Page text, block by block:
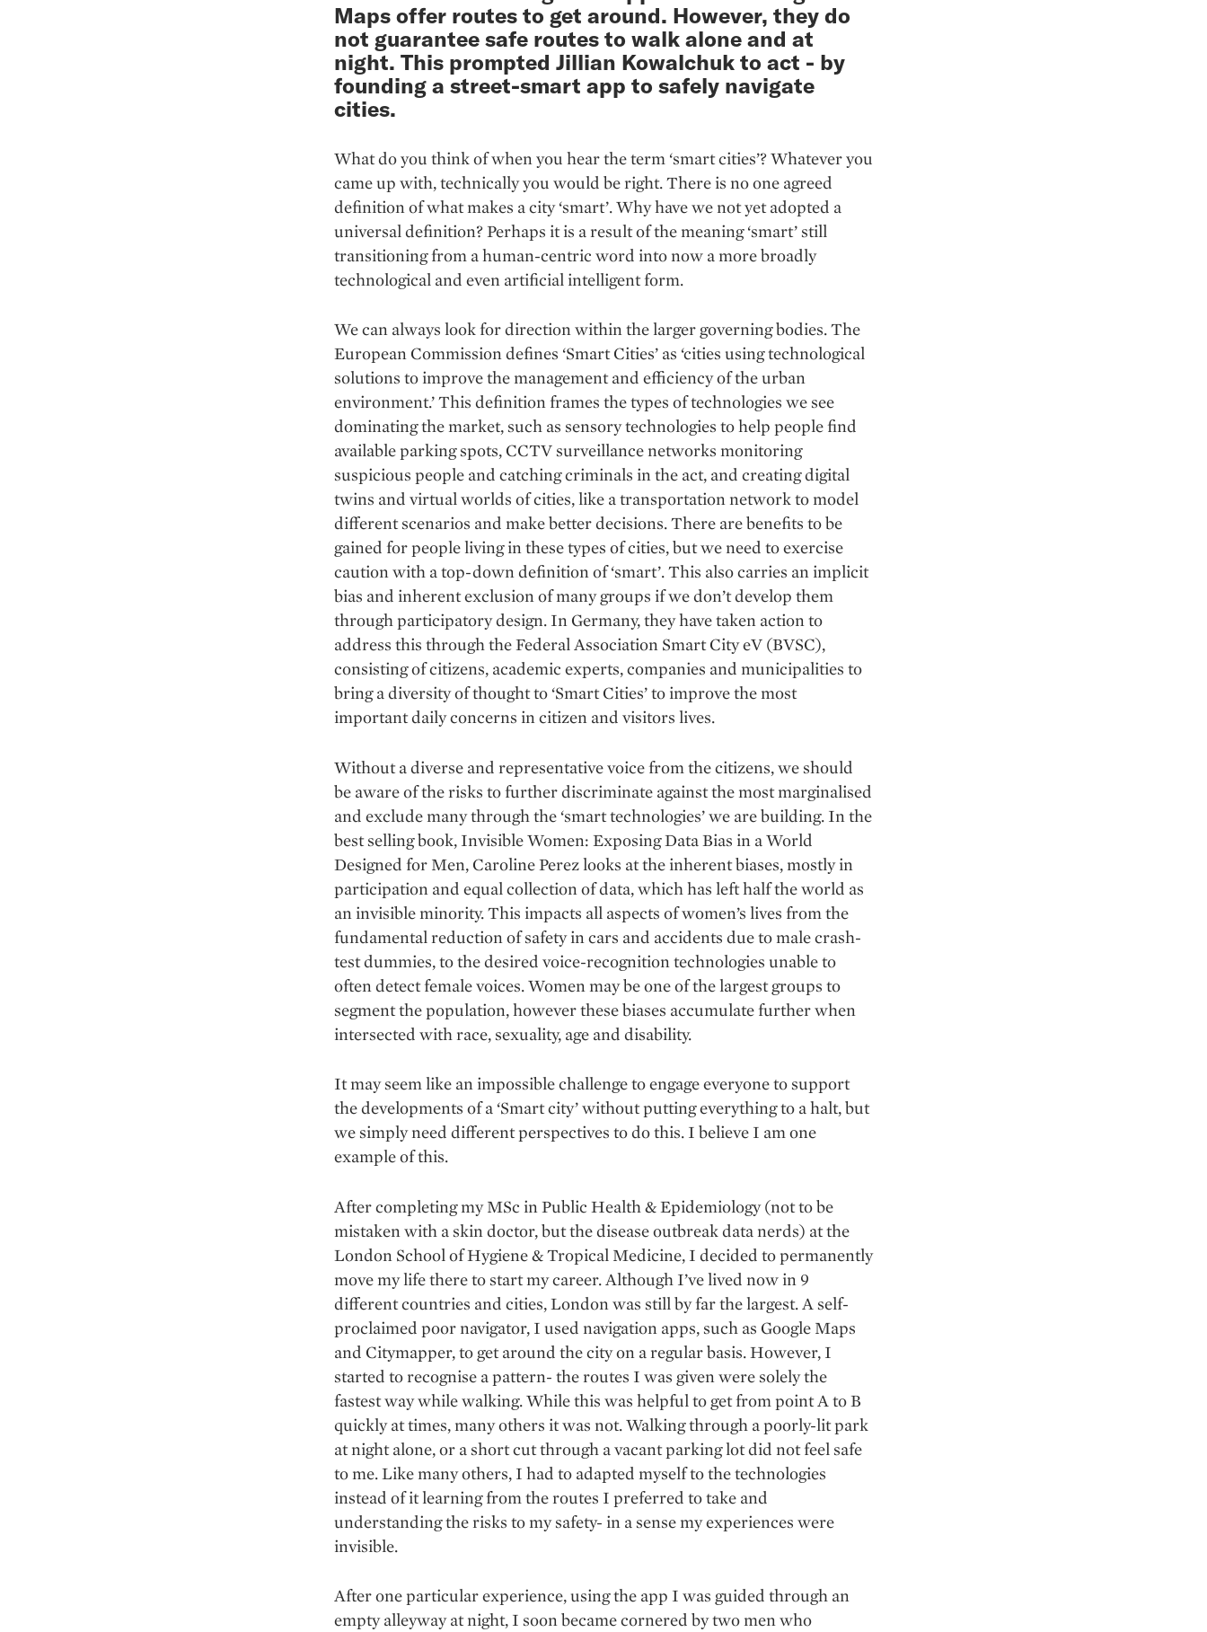
Maps offer routes to get around. However, they do
not guarantee safe routes to walk alone and at
night. This prompted Jillian Kowalchuk to act - by
founding a street-smart app to safely navigate
cities.
What do you think of when you hear the term ‘smart cities’? Whatever you
came up with, technically you would be right. There is no one agreed
definition of what makes a city ‘smart’. Why have we not yet adopted a
universal definition? Perhaps it is a result of the meaning ‘smart’ still
transitioning from a human-centric word into now a more broadly
technological and even artificial intelligent form.
We can always look for direction within the larger governing bodies. The
European Commission defines ‘Smart Cities’ as ‘cities using technological
solutions to improve the management and efficiency of the urban
environment.’ This definition frames the types of technologies we see
dominating the market, such as sensory technologies to help people find
available parking spots, CCTV surveillance networks monitoring
suspicious people and catching criminals in the act, and creating digital
twins and virtual worlds of cities, like a transportation network to model
different scenarios and make better decisions. There are benefits to be
gained for people living in these types of cities, but we need to exercise
caution with a top-down definition of ‘smart’. This also carries an implicit
bias and inherent exclusion of many groups if we don’t develop them
through participatory design. In Germany, they have taken action to
address this through the Federal Association Smart City eV (BVSC),
consisting of citizens, academic experts, companies and municipalities to
bring a diversity of thought to ‘Smart Cities’ to improve the most
important daily concerns in citizen and visitors lives.
Without a diverse and representative voice from the citizens, we should
be aware of the risks to further discriminate against the most marginalised
and exclude many through the ‘smart technologies’ we are building. In the
best selling book, Invisible Women: Exposing Data Bias in a World
Designed for Men, Caroline Perez looks at the inherent biases, mostly in
participation and equal collection of data, which has left half the world as
an invisible minority. This impacts all aspects of women’s lives from the
fundamental reduction of safety in cars and accidents due to male crash-
test dummies, to the desired voice-recognition technologies unable to
often detect female voices. Women may be one of the largest groups to
segment the population, however these biases accumulate further when
intersected with race, sexuality, age and disability.
It may seem like an impossible challenge to engage everyone to support
the developments of a ‘Smart city’ without putting everything to a halt, but
we simply need different perspectives to do this. I believe I am one
example of this.
After completing my MSc in Public Health & Epidemiology (not to be
mistaken with a skin doctor, but the disease outbreak data nerds) at the
London School of Hygiene & Tropical Medicine, I decided to permanently
move my life there to start my career. Although I’ve lived now in 9
different countries and cities, London was still by far the largest. A self-
proclaimed poor navigator, I used navigation apps, such as Google Maps
and Citymapper, to get around the city on a regular basis. However, I
started to recognise a pattern- the routes I was given were solely the
fastest way while walking. While this was helpful to get from point A to B
quickly at times, many others it was not. Walking through a poorly-lit park
at night alone, or a short cut through a vacant parking lot did not feel safe
to me. Like many others, I had to adapted myself to the technologies
instead of it learning from the routes I preferred to take and
understanding the risks to my safety- in a sense my experiences were
invisible.
After one particular experience, using the app I was guided through an
empty alleyway at night, I soon became cornered by two men who